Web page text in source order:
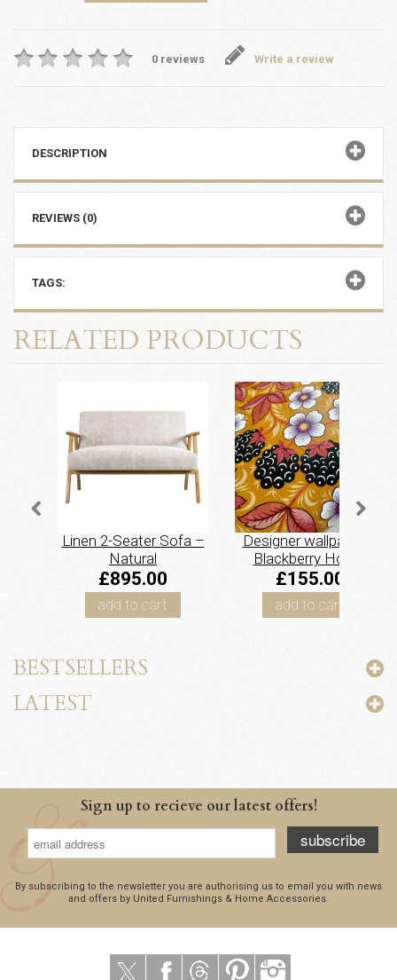
0 reviews Write a review
DESCRIPTION
REVIEWS (0)
TAGS:
RELATED PRODUCTS
Linen 2-Seater Sofa –
Natural
£895.00
add to cart
Designer wallpaper –
Blackberry Honey
£155.00
add to cart
BESTSELLERS
LATEST
Sign up to recieve our latest offers!
subscribe
By subscribing to the newsletter you are authorising us to email you with news
and offers by United Furnishings & Home Accessories.